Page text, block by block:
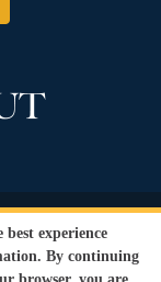
Reserved.
Terms and
best experience
By continuing